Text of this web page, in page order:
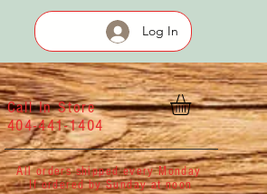
Log In
Call In Store
404-441-1404
All orders shipped every Monday
If ordered by Sunday at noon